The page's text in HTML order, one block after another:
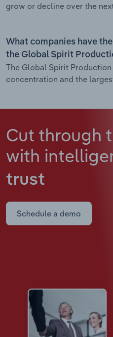
grow or decline over the
What companies have
the Global Spirit
The Global Spirit
concentration and the
Cut through
with
trust
Schedule a demo